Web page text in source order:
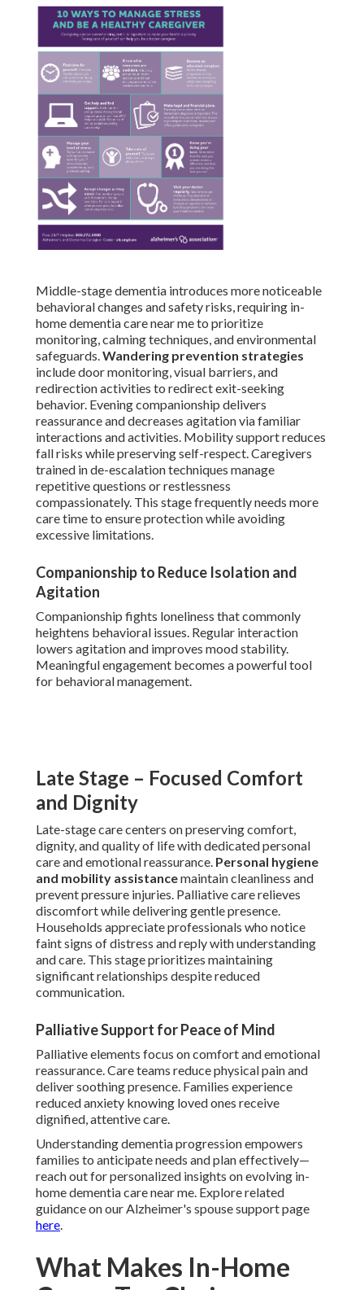
Middle-stage dementia introduces more noticeable
behavioral changes and safety risks, requiring in-
home dementia care near me to prioritize
monitoring, calming techniques, and environmental
safeguards.Wandering prevention strategies
include door monitoring, visual barriers, and
redirection activities to redirect exit-seeking
behavior. Evening companionship delivers
reassurance and decreases agitation via familiar
interactions and activities. Mobility support reduces
fall risks while preserving self-respect. Caregivers
trained in de-escalation techniques manage
repetitive questions or restlessness
compassionately. This stage frequently needs more
care time to ensure protection while avoiding
excessive limitations.
Companionship to Reduce Isolation and
Agitation
Companionship fights loneliness that commonly
heightens behavioral issues. Regular interaction
lowers agitation and improves mood stability.
Meaningful engagement becomes a powerful tool
for behavioral management.
Late Stage – Focused Comfort
and Dignity
Late-stage care centers on preserving comfort,
dignity, and quality of life with dedicated personal
care and emotional reassurance. Personal hygiene
and mobility assistancemaintain cleanliness and
prevent pressure injuries. Palliative care relieves
discomfort while delivering gentle presence.
Households appreciate professionals who notice
faint signs of distress and reply with understanding
and care. This stage prioritizes maintaining
significant relationships despite reduced
communication.
Palliative Support for Peace of Mind
Palliative elements focus on comfort and emotional
reassurance. Care teams reduce physical pain and
deliver soothing presence. Families experience
reduced anxiety knowing loved ones receive
dignified, attentive care.
Understanding dementia progression empowers
families to anticipate needs and plan effectively—
reach out for personalized insights on evolving in-
home dementia care near me. Explore related
guidance on our Alzheimer's spouse support page
here.
What Makes In-Home